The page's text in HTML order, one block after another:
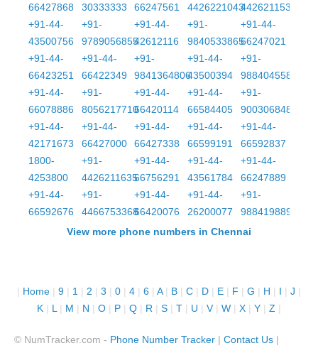
66427868
30333333
66247561
44262210434426211539
+91-44-
43500756
+91-
9789056855
+91-44-
42612116
+91-
9840533865
+91-44-
66247021
+91-44-
66423251
+91-44-
66422349
+91-
9841364806
+91-44-
43500394
+91-
9884045587
+91-44-
66078886
+91-
8056217710
+91-44-
66420114
+91-44-
66584405
+91-
9003068481
+91-44-
42171673
+91-44-
66427000
+91-44-
66427338
+91-44-
66599191
+91-44-
66592837
1800-
4253800
+91-
4426211635
+91-44-
66756291
+91-44-
43561784
+91-44-
66247889
+91-44-
66592676
+91-
4466753368
+91-44-
66420076
+91-44-
26200077
+91-
9884198899
View more phone numbers in Chennai
| Home | 9 | 1 | 2 | 3 | 0 | 4 | 6 | A| B | C | D | E | F | G | H | I | J |
K | L | M | N | O | P | Q | R | S | T | U | V | W | X | Y | Z |
© NumTracker.com - Phone Number Tracker | Contact Us |